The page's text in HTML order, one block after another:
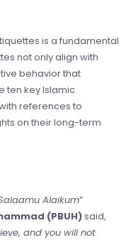
is a fundamental
not only align with
behavior that
ten key Islamic
references to
on their long-term
Alaikum”
(PBUH)said,
and you will not